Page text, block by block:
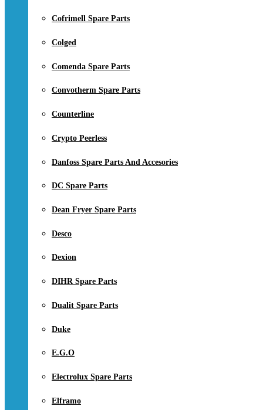
Cofrimell Spare Parts
Colged
Comenda Spare Parts
Convotherm Spare Parts
Counterline
Crypto Peerless
Danfoss Spare Parts And Accesories
DC Spare Parts
Dean Fryer Spare Parts
Desco
Dexion
DIHR Spare Parts
Dualit Spare Parts
Duke
E.G.O
Electrolux Spare Parts
Elframo